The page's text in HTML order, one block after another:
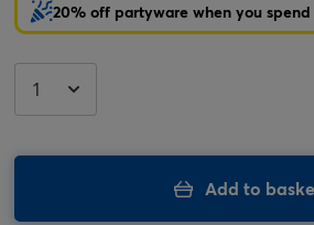
20% off partyware when you spend
Add to